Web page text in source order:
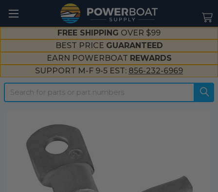
FREE SHIPPING OVER $99
BEST PRICE GUARANTEED
EARN POWERBOAT REWARDS
SUPPORT M-F 9-5 EST: 856-232-6969
Search